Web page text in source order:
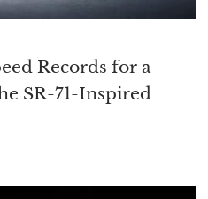
Records for a
SR-71-Inspired